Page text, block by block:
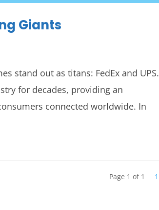
Giants
stand out as titans: FedEx and UPS.
for decades, providing an
connected worldwide. In
Page 1 of 1 1